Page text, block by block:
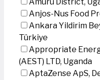
Anjos-Nus Food
Ankara Yildirim
Türkiye
Appropriate
(AEST) LTD, Uganda
AptaZense ApS,